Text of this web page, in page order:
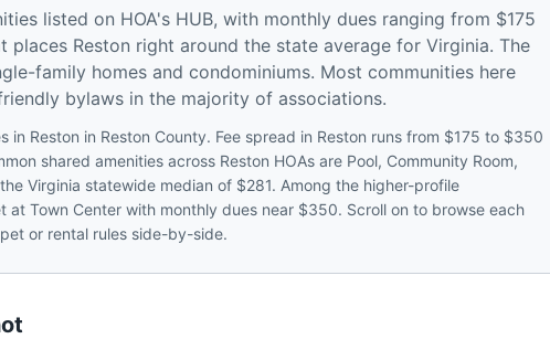
listed on HOA's HUB, with monthly dues ranging from $175
Reston right around the state average for Virginia. The
family homes and condominiums. Most communities here
bylaws in the majority of associations.
in Reston in Reston County. Fee spread in Reston runs from $175 to $350
shared amenities across Reston HOAs are Pool, Community Room,
Virginia statewide median of $281. Among the higher-profile
at Town Center with monthly dues near $350. Scroll on to browse each
or rental rules side-by-side.